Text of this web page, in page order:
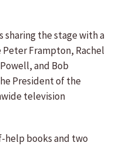
sharing the stage with a
Frampton, Rachel
and Bob
President of the
television
help books and two